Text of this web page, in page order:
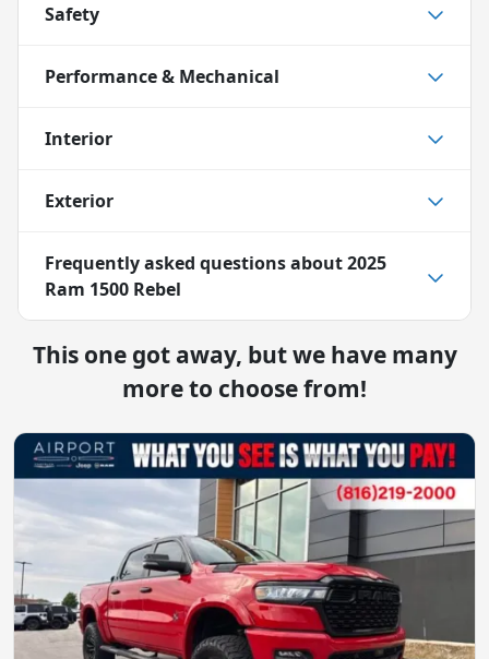
Safety
Performance & Mechanical
Interior
Exterior
Frequently asked questions about2025
Ram 1500 Rebel
This one got away, but we have many
more to choose from!